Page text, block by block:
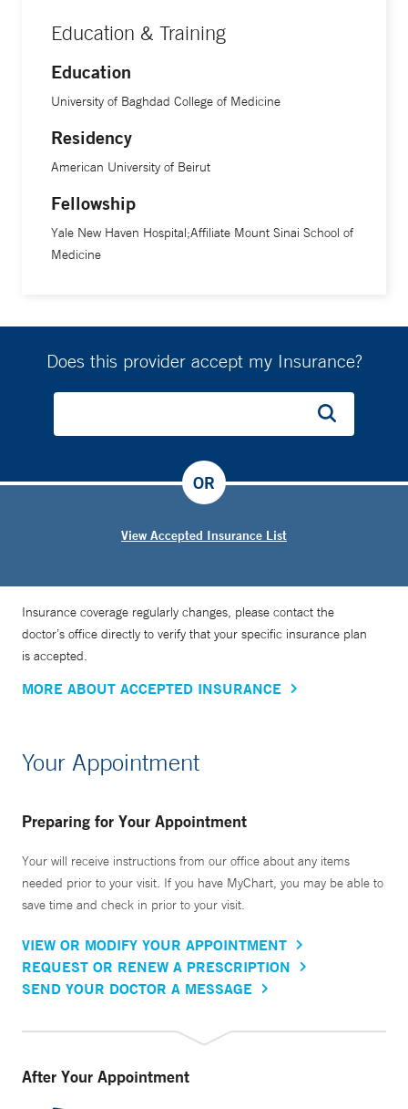
Education & Training
Education
University of Baghdad College of Medicine
Residency
American University of Beirut
Fellowship
Yale New Haven Hospital;Affiliate Mount Sinai School of
Medicine
Does this provider accept my Insurance?
View Accepted Insurance List
OR
Insurance coverage regularly changes, please contact the
doctor’s office directly to verify that your specific insurance plan
is accepted.
MORE ABOUT ACCEPTED INSURANCE
Your Appointment
Preparing for Your Appointment
Your will receive instructions from our office about any items
needed prior to your visit. If you have MyChart, you may be able to
save time and check in prior to your visit.
VIEW OR MODIFY YOUR APPOINTMENT
REQUEST OR RENEW A PRESCRIPTION
SEND YOUR DOCTOR A MESSAGE
After Your Appointment